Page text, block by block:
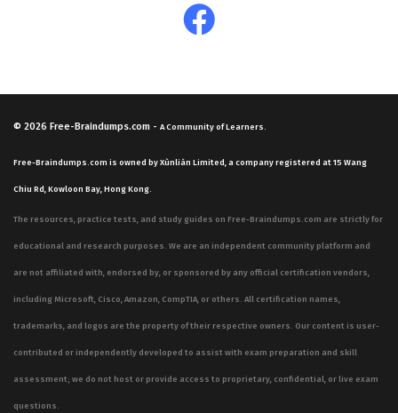
© 2026 Free-Braindumps.com - A Community of Learners.
Free-Braindumps.com is owned by Xùnliàn Limited, a company registered at 15 Wang
Chiu Rd, Kowloon Bay, Hong Kong.
The resources, practice tests, and study guides on Free-Braindumps.com are strictly for
educational and research purposes. We are an independent community platform and
are not affiliated with, endorsed by, or sponsored by any official certification vendors,
including Microsoft, Cisco, Amazon, CompTIA, or others. All certification names,
trademarks, and logos are the property of their respective owners. Our content is user-
contributed or independently developed to assist with exam preparation and skill
assessment; we do not host or provide access to proprietary, confidential, or live exam
questions.